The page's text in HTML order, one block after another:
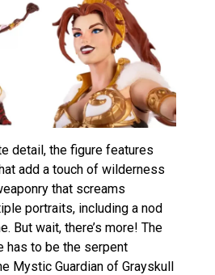
detail, the figure features
add a touch of wilderness
that screams
portraits, including a nod
But wait, there’s more! The
has to be the serpent
Mystic Guardian of Grayskull